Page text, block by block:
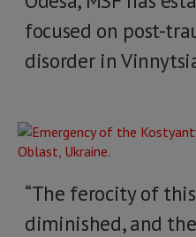
focused on post-
disorder in
“The ferocity of
diminished, and